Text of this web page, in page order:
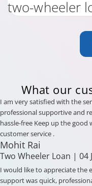
two-wheeler
What our
I am very satisfied with the
professional supportive and
hassle-free Keep up the
customer service .
Mohit Rai
Two Wheeler Loan | 04
I would like to appreciate the
support was quick,